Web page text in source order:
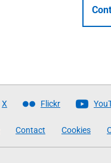
X Flickr
Contact Cookies